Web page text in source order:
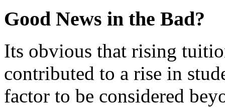
Good News in the Bad?
Its obvious that rising
contributed to a rise in
factor to be considered